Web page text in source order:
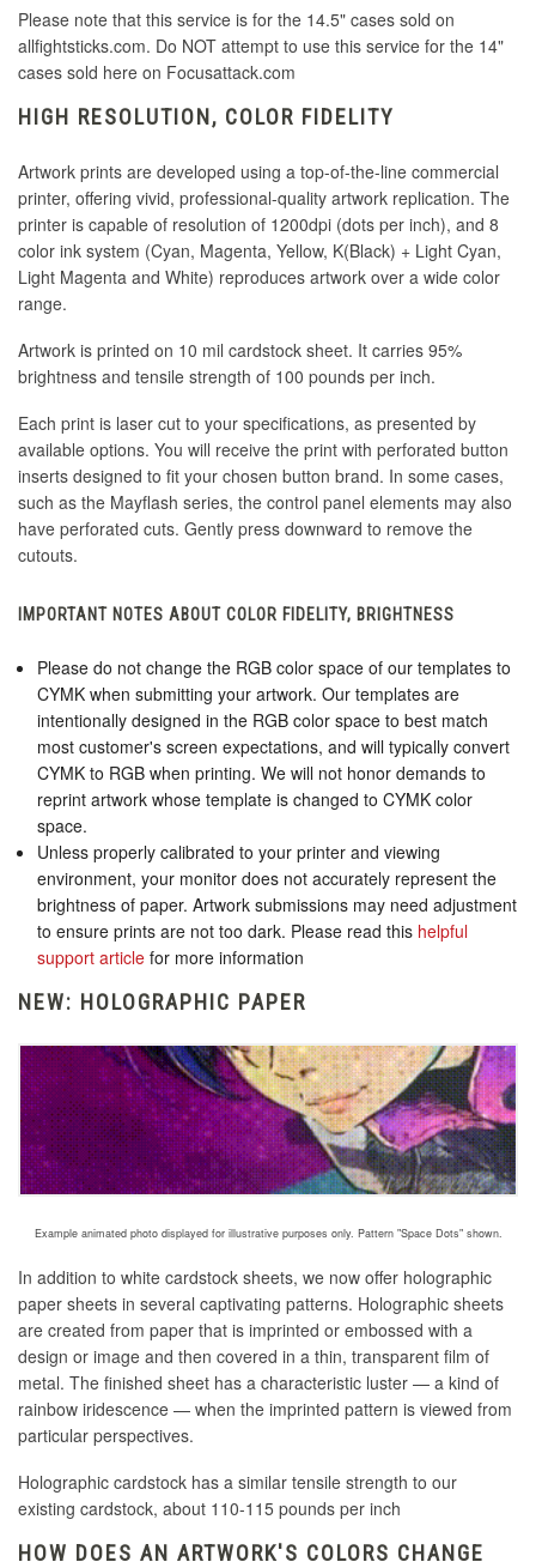
Please note that this service is for the 14.5" cases sold on
allfightsticks.com. Do NOT attempt to use this service for the 14"
cases sold here on Focusattack.com
HIGH RESOLUTION, COLOR FIDELITY
Artwork prints are developed using a top-of-the-line commercial
printer, offering vivid, professional-quality artwork replication. The
printer is capable of resolution of 1200dpi (dots per inch), and 8
color ink system (Cyan, Magenta, Yellow, K(Black) + Light Cyan,
Light Magenta and White) reproduces artwork over a wide color
range.
Artwork is printed on 10 mil cardstock sheet. It carries 95%
brightness and tensile strength of 100 pounds per inch.
Each print is laser cut to your specifications, as presented by
available options. You will receive the print with perforated button
inserts designed to fit your chosen button brand. In some cases,
such as the Mayflash series, the control panel elements may also
have perforated cuts. Gently press downward to remove the
cutouts.
IMPORTANT NOTES ABOUT COLOR FIDELITY, BRIGHTNESS
Please do not change the RGB color space of our templates to
CYMK when submitting your artwork. Our templates are
intentionally designed in the RGB color space to best match
most customer's screen expectations, and will typically convert
CYMK to RGB when printing. We will not honor demands to
reprint artwork whose template is changed to CYMK color
space.
Unless properly calibrated to your printer and viewing
environment, your monitor does not accurately represent the
brightness of paper. Artwork submissions may need adjustment
to ensure prints are not too dark. Please read this helpful
support article for more information
NEW: HOLOGRAPHIC PAPER
Example animated photo displayed for illustrative purposes only. Pattern "Space Dots" shown.
In addition to white cardstock sheets, we now offer holographic
paper sheets in several captivating patterns. Holographic sheets
are created from paper that is imprinted or embossed with a
design or image and then covered in a thin, transparent film of
metal. The finished sheet has a characteristic luster — a kind of
rainbow iridescence — when the imprinted pattern is viewed from
particular perspectives.
Holographic cardstock has a similar tensile strength to our
existing cardstock, about 110-115 pounds per inch
HOW DOES AN ARTWORK'S COLORS CHANGE